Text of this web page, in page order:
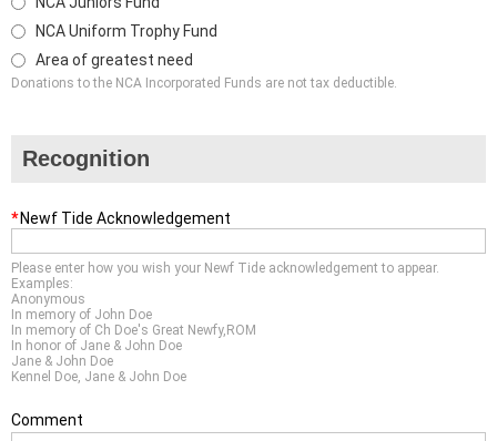
NCA Uniform Trophy Fund
Area of greatest need
Donations to the NCA Incorporated Funds are not tax deductible.
Recognition
* Newf Tide Acknowledgement
Please enter how you wish your Newf Tide acknowledgement to appear.
Examples:
Anonymous
In memory of John Doe
In memory of Ch Doe's Great Newfy,ROM
In honor of Jane & John Doe
Jane & John Doe
Kennel Doe, Jane & John Doe
Comment